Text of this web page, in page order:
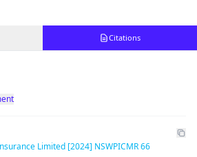
Citations
Limited [2024] NSWPICMR 66